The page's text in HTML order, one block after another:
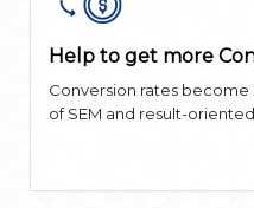
Help to get more
Conversion rates
of SEM and result-